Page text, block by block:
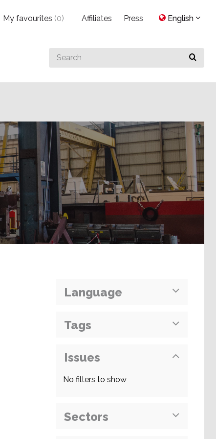
Search
for
My favourites (0) Affiliates Press English
Language
Tags
Issues
No filters to show
Sectors